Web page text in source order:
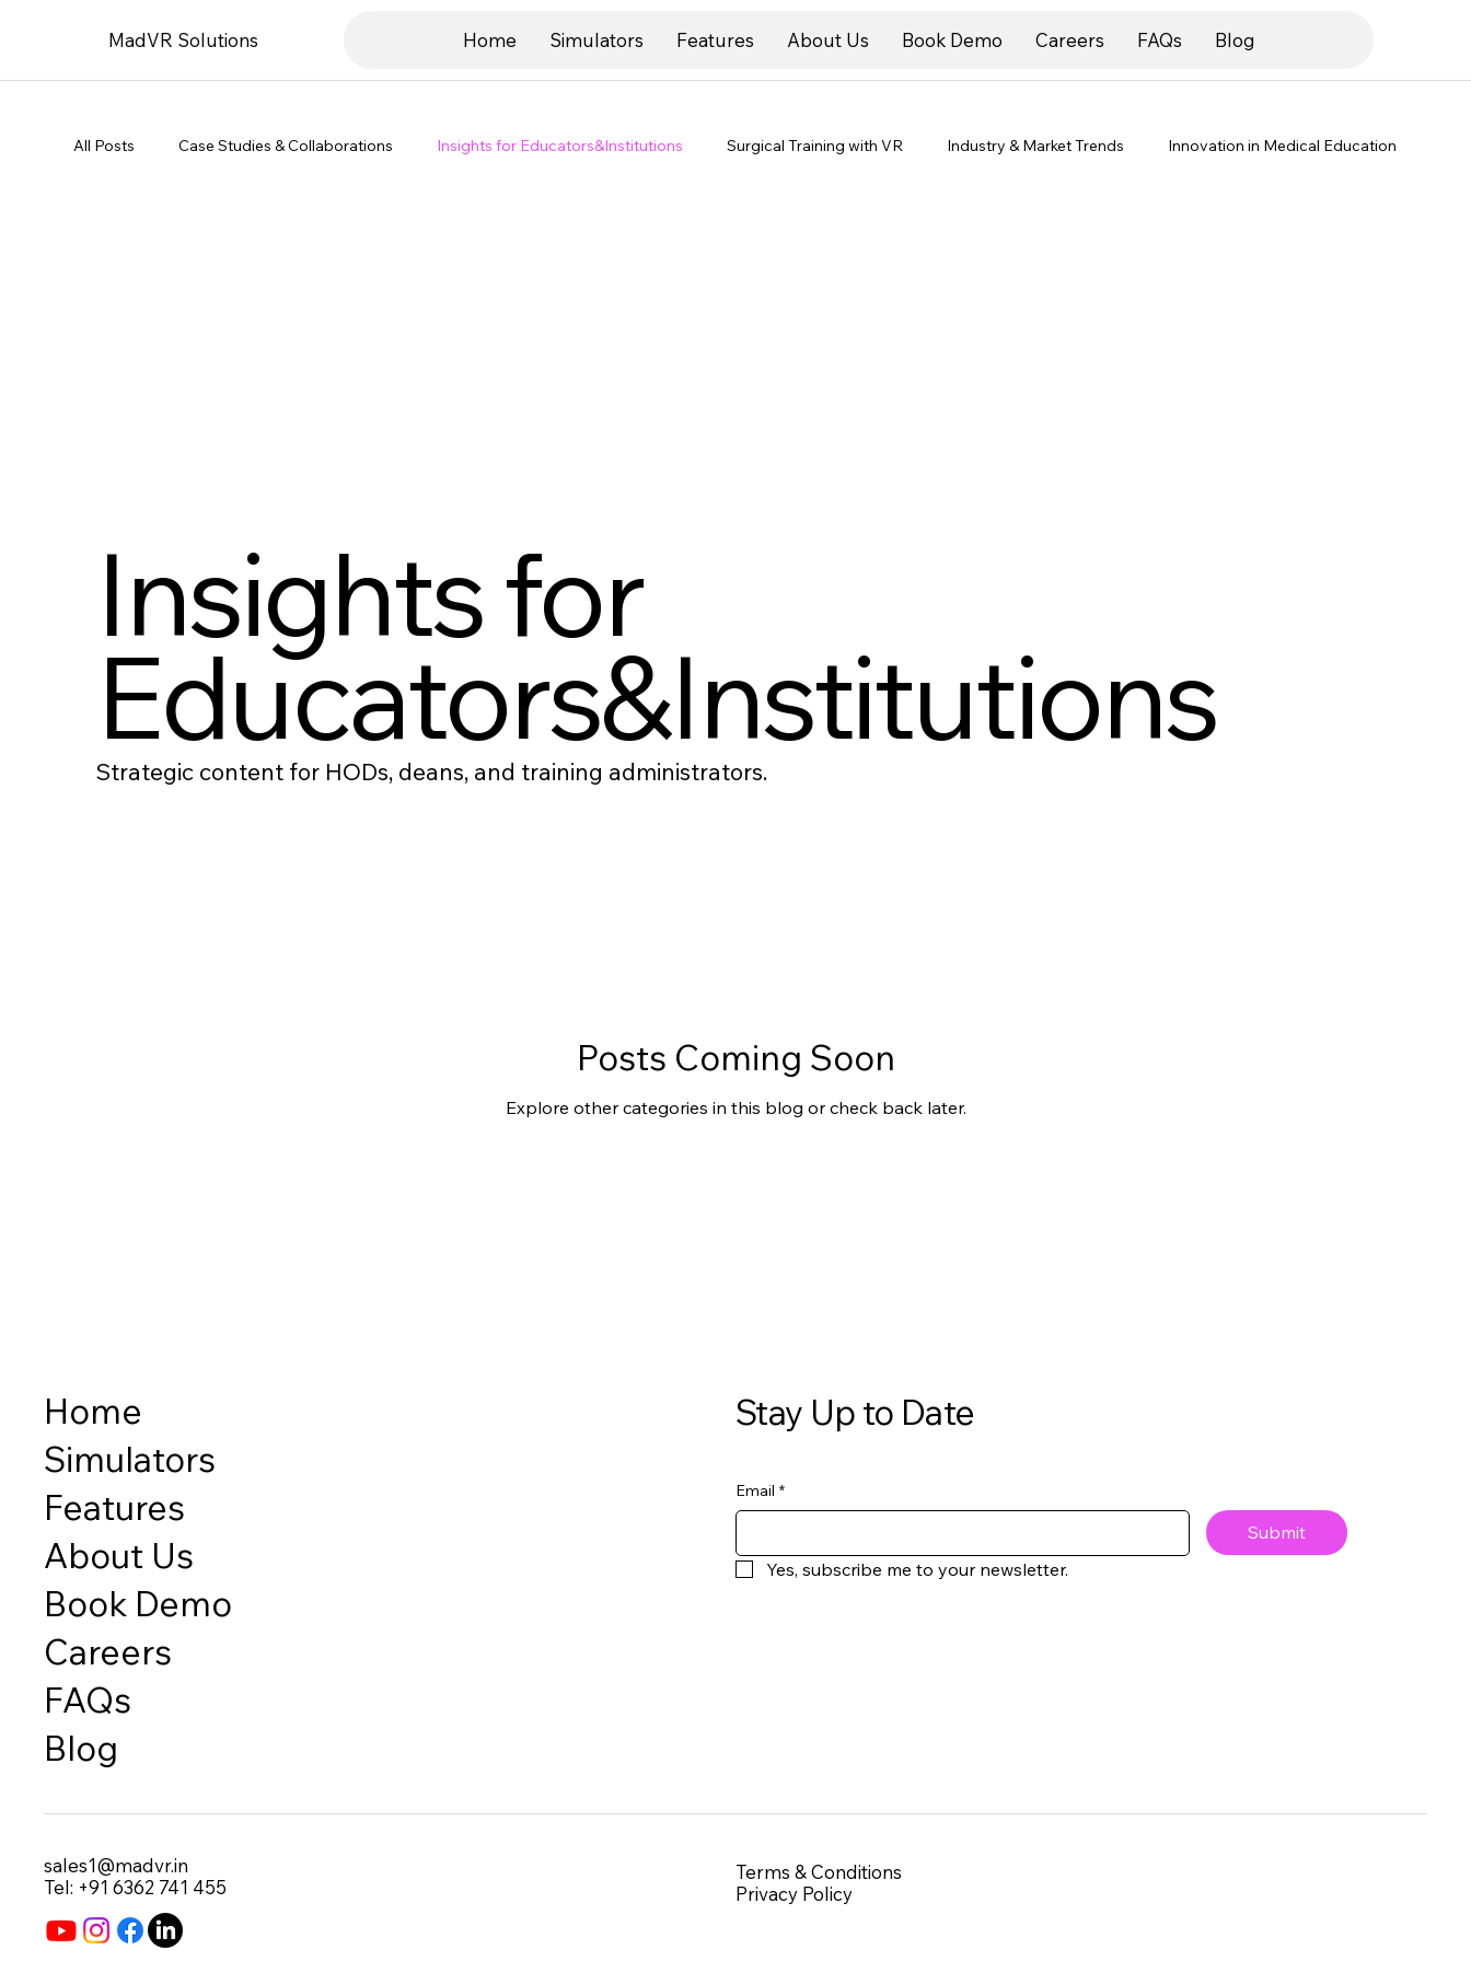
MadVR Solutions Home Simulators Features About Us Book Demo Careers FAQs Blog
All Posts Case Studies & Collaborations Insights for Educators&Institutions Surgical Training with VR Industry & Market Trends Innovation in Medical Education
Insights for
Educators&Institutions
Strategic content for HODs, deans, and training administrators.
Posts Coming Soon
Explore other categories in this blog or check back later.
Home
Simulators
Features
About Us
Book Demo
Careers
FAQs
Blog
Stay Up to Date
Email *
Submit
Yes, subscribe me to your newsletter.
sales1@madvr.in
Tel: +91 6362 741 455​​
Terms & Conditions
Privacy Policy